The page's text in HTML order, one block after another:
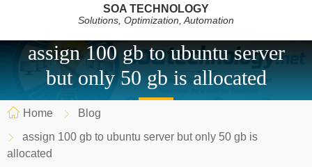
SOA TECHNOLOGY
Solutions, Optimization, Automation
assign 100 gb to ubuntu server
but only 50 gb is allocated
Home
Blog
assign 100 gb to ubuntu server but only 50 gb is
allocated